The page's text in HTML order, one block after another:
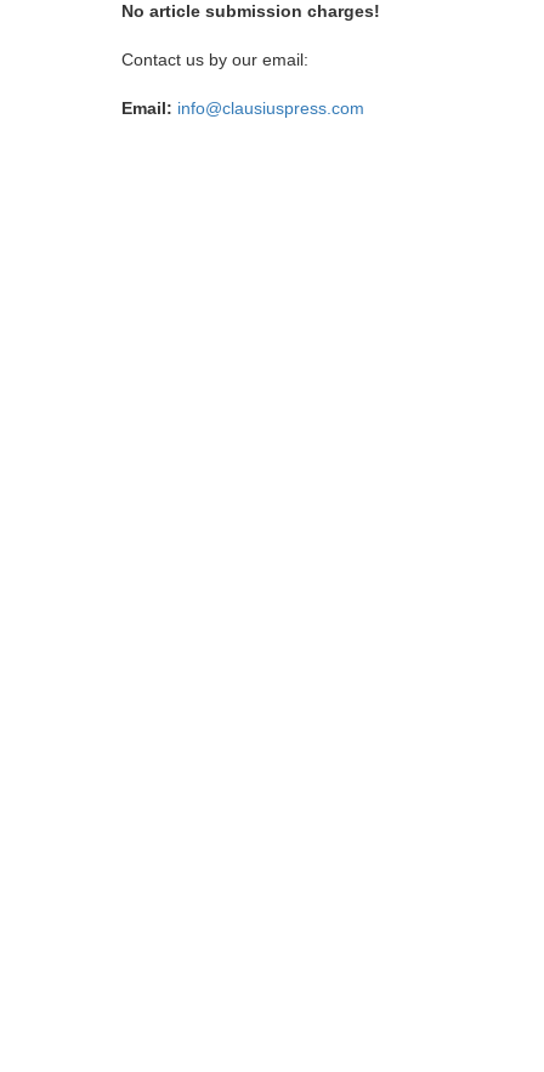
No article submission charges!
Contact us by our email:
Email: info@clausiuspress.com